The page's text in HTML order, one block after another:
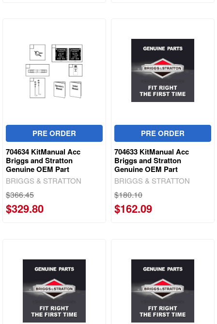
PRE ORDER
704634 KitManual Acc
Briggs and Stratton
Genuine OEM Part
BRIGGS & STRATTON
$366.45
$329.80
PRE ORDER
704633 KitManual Acc
Briggs and Stratton
Genuine OEM Part
BRIGGS & STRATTON
$180.10
$162.09